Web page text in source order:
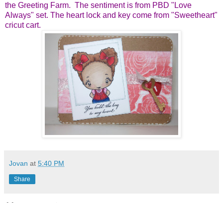
the Greeting Farm. The sentiment is from PBD "Love
Always" set. The heart lock and key come from "Sweetheart"
cricut cart.
Jovan at 5:40 PM
Share